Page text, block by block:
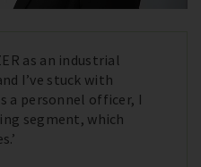
as an industrial
I’ve stuck with
a personnel officer, I
segment, which